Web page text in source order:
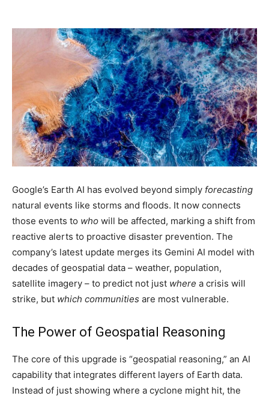
Google’s Earth AI has evolved beyond simply forecasting
natural events like storms and floods. It now connects
those events to who will be affected, marking a shift from
reactive alerts to proactive disaster prevention. The
company’s latest update merges its Gemini AI model with
decades of geospatial data – weather, population,
satellite imagery – to predict not just where a crisis will
strike, but which communities are most vulnerable.
The Power of Geospatial Reasoning
The core of this upgrade is “geospatial reasoning,” an AI
capability that integrates different layers of Earth data.
Instead of just showing where a cyclone might hit, the